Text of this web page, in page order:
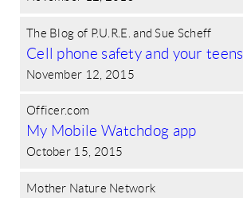
The Blog of P.U.R.E. and Sue Scheff
Cell phone safety and your teens
November 12, 2015
Officer.com
My Mobile Watchdog app
October 15, 2015
Mother Nature Network